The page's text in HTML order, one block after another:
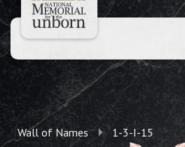
Wall of Names 1-3-I-15